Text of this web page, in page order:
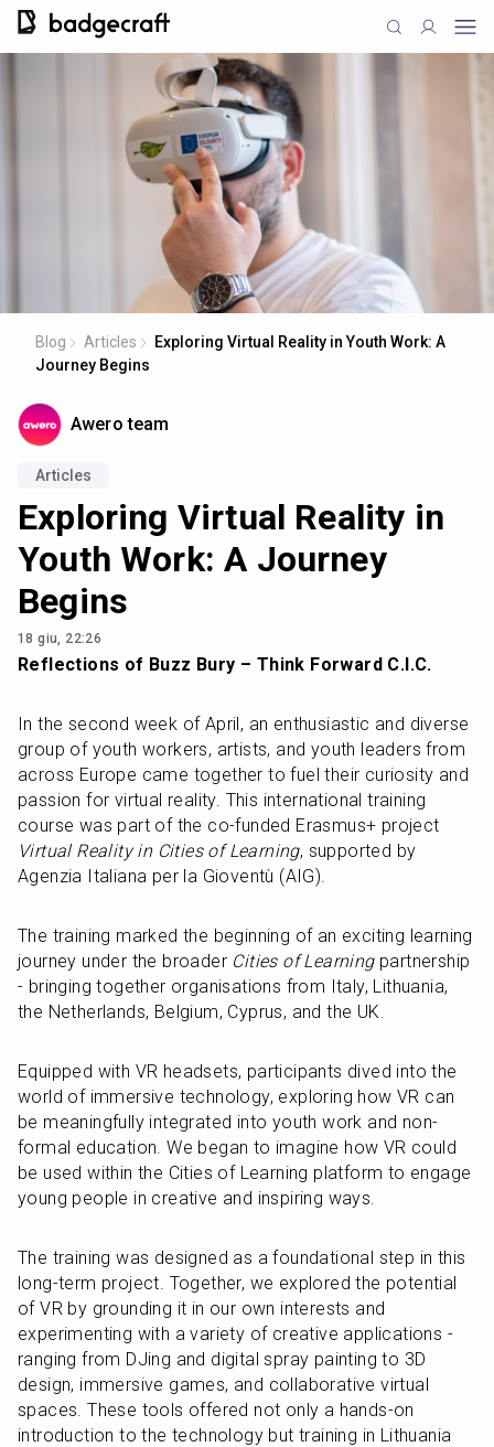
Blog Articles
Exploring Virtual Reality in Youth Work: A
Journey Begins
Awero team
Articles
Exploring Virtual Reality in
Youth Work: A Journey
Begins
18 giu, 22:26
Reflections of Buzz Bury – Think Forward C.I.C.
In the second week of April, an enthusiastic and diverse
group of youth workers, artists, and youth leaders from
across Europe came together to fuel their curiosity and
passion for virtual reality. This international training
Virtual Reality in Cities of Learning, supported by
Agenzia Italiana per la Gioventù (AIG).
The training marked the beginning of an exciting learning
journey under the broader Cities of Learning partnership
- bringing together organisations from Italy, Lithuania,
the Netherlands, Belgium, Cyprus, and the UK.
Equipped with VR headsets, participants dived into the
world of immersive technology, exploring how VR can
be meaningfully integrated into youth work and non-
formal education. We began to imagine how VR could
be used within the Cities of Learning platform to engage
young people in creative and inspiring ways.
The training was designed as a foundational step in this
long-term project. Together, we explored the potential
of VR by grounding it in our own interests and
experimenting with a variety of creative applications -
ranging from DJing and digital spray painting to 3D
design, immersive games, and collaborative virtual
spaces. These tools offered not only a hands-on
introduction to the technology but training in Lithuania